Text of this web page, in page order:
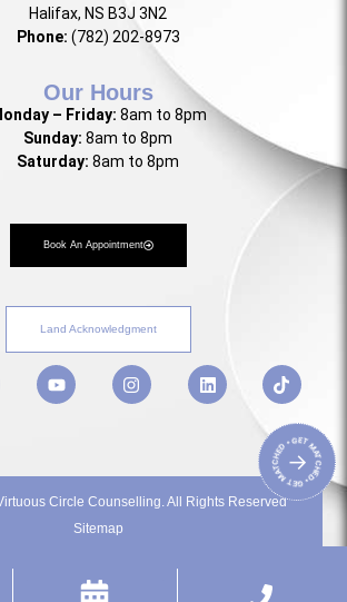
Halifax, NS B3J 3N2
Phone: (782) 202-8973
Our Hours
– Friday: 8am to 8pm
Sunday: 8am to 8pm
Saturday: 8am to 8pm
Book An Appointment
Land Acknowledgment
• GET MATCHED • GET MATCHED
→
Circle Counselling. All Rights Reserved
Sitemap
Terms & Service